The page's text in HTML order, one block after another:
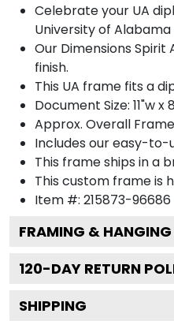
Celebrate your UA
University of
Our Dimensions
finish.
This UA frame fits a
Document Size: 11"w x
Approx. Overall Frame
Includes our easy-to-
This frame ships in a
This custom frame is
Item #: 215873-96686
FRAMING &
120-DAY RETURN
SHIPPING